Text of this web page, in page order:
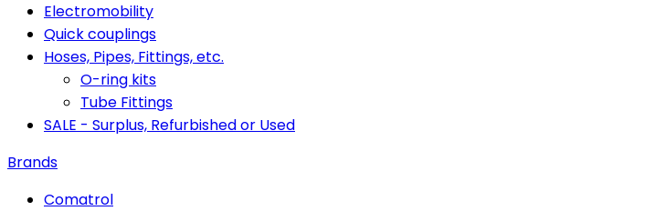
Electromobility
Quick couplings
Hoses, Pipes, Fittings, etc.
O-ring kits
Tube Fittings
SALE - Surplus, Refurbished or Used
Brands
Comatrol